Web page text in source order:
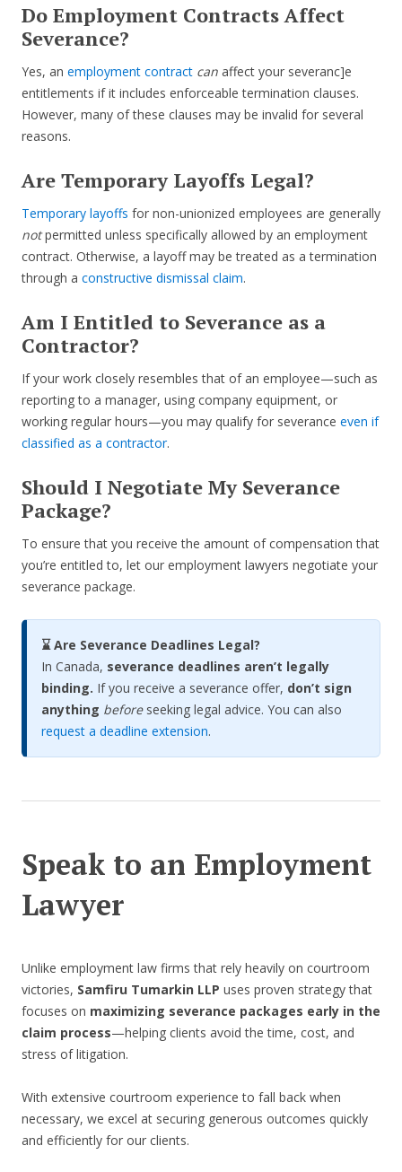
Do Employment Contracts Affect
Severance?
Yes, an employment contract can affect your severanc]e
entitlements if it includes enforceable termination clauses.
However, many of these clauses may be invalid for several
reasons.
Are Temporary Layoffs Legal?
Temporary layoffs for non-unionized employees are generally
notpermitted unless specifically allowed by an employment
contract. Otherwise, a layoff may be treated as a termination
through a constructive dismissal claim.
Am I Entitled to Severance as a
Contractor?
If your work closely resembles that of an employee—such as
reporting to a manager, using company equipment, or
working regular hours—you may qualify for severance even if
classified as a contractor.
Should I Negotiate My Severance
Package?
To ensure that you receive the amount of compensation that
you’re entitled to, let our employment lawyers negotiate your
severance package.
⌛ Are Severance Deadlines Legal?
In Canada, severance deadlines aren’t legally
binding. If you receive a severance offer, don’t sign
anything before seeking legal advice. You can also
request a deadline extension.
Speak to an Employment
Lawyer
Unlike employment law firms that rely heavily on courtroom
victories, Samfiru Tumarkin LLP uses proven strategy that
focuses on maximizing severance packages early in the
claim process—helping clients avoid the time, cost, and
stress of litigation.
With extensive courtroom experience to fall back when
necessary, we excel at securing generous outcomes quickly
and efficiently for our clients.